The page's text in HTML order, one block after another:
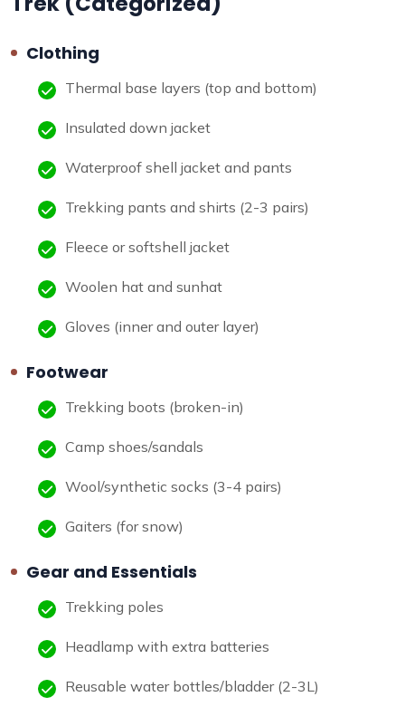
Clothing
Thermal base layers (top and bottom)
Insulated down jacket
Waterproof shell jacket and pants
Trekking pants and shirts (2-3 pairs)
Fleece or softshell jacket
Woolen hat and sunhat
Gloves (inner and outer layer)
Footwear
Trekking boots (broken-in)
Camp shoes/sandals
Wool/synthetic socks (3-4 pairs)
Gaiters (for snow)
Gear and Essentials
Trekking poles
Headlamp with extra batteries
Reusable water bottles/bladder (2-3L)